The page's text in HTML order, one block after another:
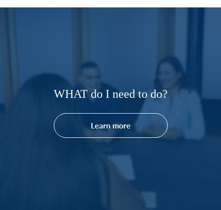
WHAT do I need to do?
Learn more